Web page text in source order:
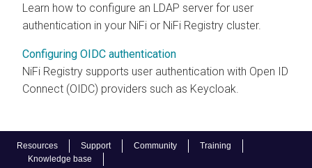
Resources Support Community
Training
Knowledge base
Learn how to configure an LDAP server for user
authentication in your NiFi or NiFi Registry cluster.
Configuring OIDC authentication
NiFi Registry supports user authentication with Open ID
Connect (OIDC) providers such as Keycloak.